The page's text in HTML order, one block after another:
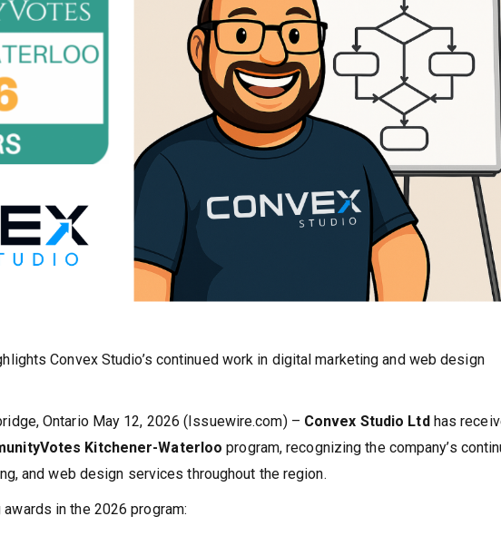
Convex Studio’s continued work in digital marketing and web design
Ontario May 12, 2026 (Issuewire.com) – Convex Studio Ltd has
Kitchener-Waterloo program, recognizing the company’s
and web design services throughout the region.
in the 2026 program: